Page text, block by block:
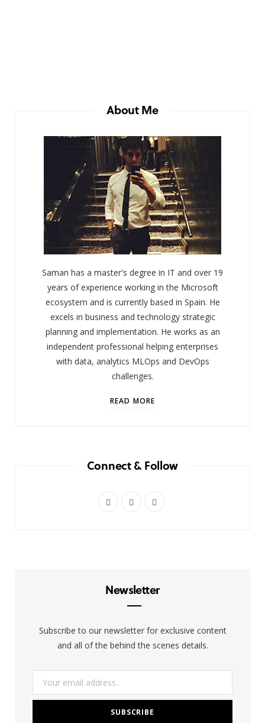
About Me
Saman has a master's degree in IT and over 19
years of experience working in the Microsoft
ecosystem and is currently based in Spain. He
excels in business and technology strategic
planning and implementation. He works as an
independent professional helping enterprises
with data, analytics MLOps and DevOps
challenges.
READ MORE
Connect & Follow
X
e
)
I
a
L
n
Newsletter
Subscribe to our newsletter for exclusive content
and all of the behind the scenes details.